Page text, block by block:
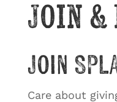
Join &
Join
Care about